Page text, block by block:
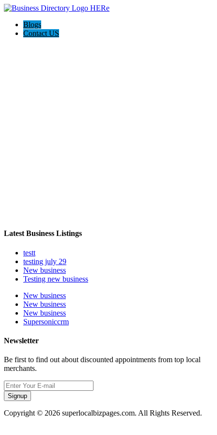
Blogs
Contact US
Latest Business Listings
testt
testing july 29
New business
Testing new business
New business
New business
New business
Supersoniccrm
Newsletter
Be first to find out about discounted appointments from top local
merchants.
Signup
Copyright © 2026 superlocalbizpages.com. All Rights Reserved.